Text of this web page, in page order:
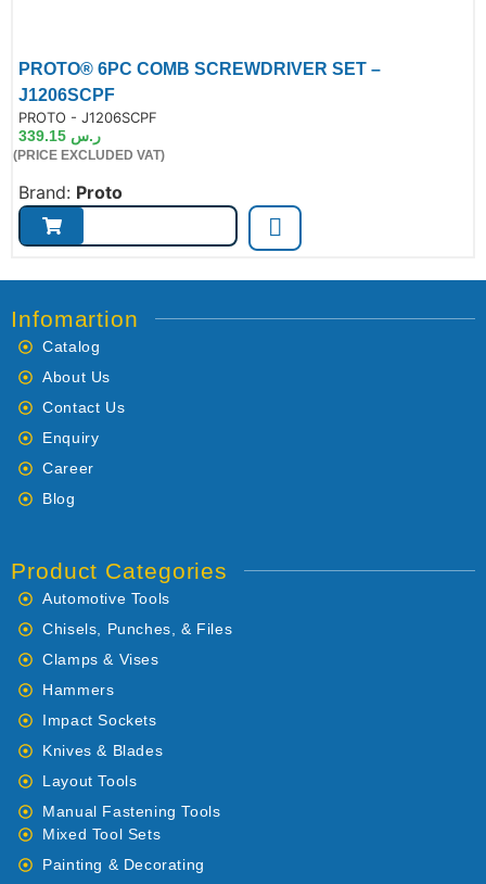
PROTO® 6PC COMB SCREWDRIVER SET –
J1206SCPF
PROTO - J1206SCPF
ر.س
(PRICE EXCLUDED VAT)
Brand: Proto
Infomartion
Catalog
About Us
Contact Us
Enquiry
Career
Blog
Product Categories
Automotive Tools
Chisels, Punches, & Files
Clamps & Vises
Hammers
Impact Sockets
Knives & Blades
Layout Tools
Manual Fastening Tools
Mixed Tool Sets
Painting & Decorating